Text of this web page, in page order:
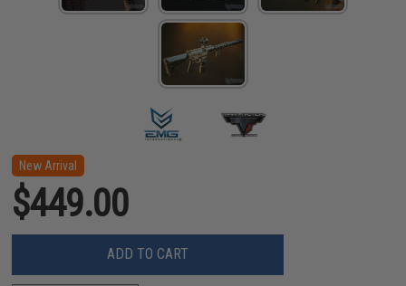
New Arrival
$449.00
ADD TO CART